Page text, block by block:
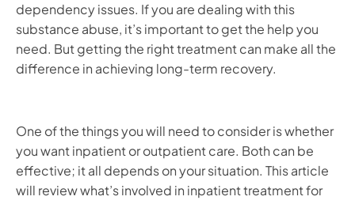
dependency issues. If you are dealing with this
substance abuse, it’s important to get the help you
need. But getting the right treatment can make all the
difference in achieving long-term recovery.
One of the things you will need to consider is whether
you want inpatient or outpatient care. Both can be
effective; it all depends on your situation. This article
will review what’s involved in inpatient treatment for